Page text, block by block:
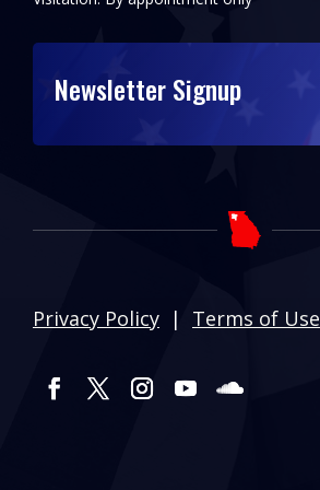
Newsletter Signup
Privacy Policy | Terms of Use